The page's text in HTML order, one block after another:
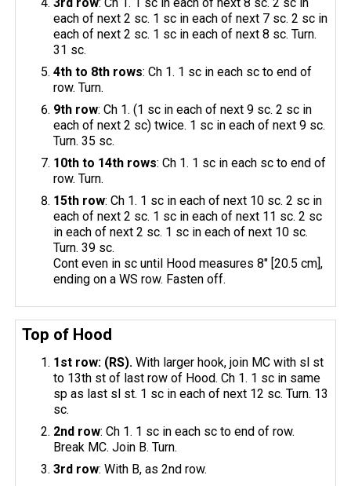
each of next 2 sc. 1 sc in each of next 7 sc. 2 sc in
each of next 2 sc. 1 sc in each of next 8 sc. Turn.
31 sc.
4th to 8th rows: Ch 1. 1 sc in each sc to end of
row. Turn.
9th row: Ch 1. (1 sc in each of next 9 sc. 2 sc in
each of next 2 sc) twice. 1 sc in each of next 9 sc.
Turn. 35 sc.
10th to 14th rows: Ch 1. 1 sc in each sc to end of
row. Turn.
15th row: Ch 1. 1 sc in each of next 10 sc. 2 sc in
each of next 2 sc. 1 sc in each of next 11 sc. 2 sc
in each of next 2 sc. 1 sc in each of next 10 sc.
Turn. 39 sc.
Cont even in sc until Hood measures 8" [20.5 cm],
ending on a WS row. Fasten off.
Top of Hood
1st row: (RS). With larger hook, join MC with sl st
to 13th st of last row of Hood. Ch 1. 1 sc in same
sp as last sl st. 1 sc in each of next 12 sc. Turn. 13
sc.
2nd row: Ch 1. 1 sc in each sc to end of row.
Break MC. Join B. Turn.
3rd row: With B, as 2nd row.